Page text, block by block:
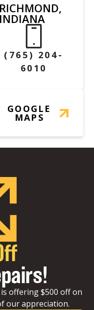
RICHMOND,
INDIANA
(765) 204-
6010
GOOGLE
MAPS
offering $500 off on
our appreciation.